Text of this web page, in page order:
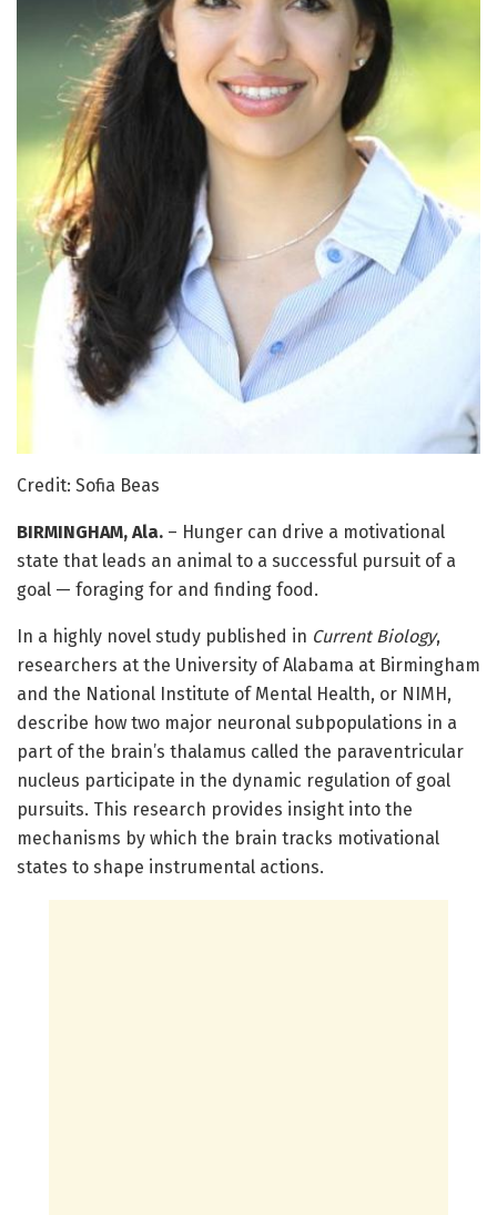
Credit: Sofia Beas
BIRMINGHAM, Ala. – Hunger can drive a motivational
state that leads an animal to a successful pursuit of a
goal — foraging for and finding food.
In a highly novel study published in Current Biology,
researchers at the University of Alabama at Birmingham
and the National Institute of Mental Health, or NIMH,
describe how two major neuronal subpopulations in a
part of the brain’s thalamus called the paraventricular
nucleus participate in the dynamic regulation of goal
pursuits. This research provides insight into the
mechanisms by which the brain tracks motivational
states to shape instrumental actions.